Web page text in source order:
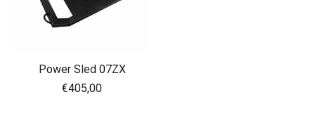
Power Sled 07ZX
€405,00